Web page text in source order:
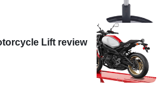
Lift review